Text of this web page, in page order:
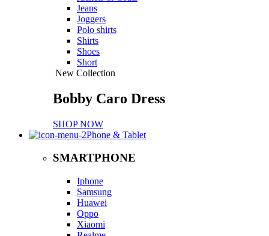
Jeans
Joggers
Polo shirts
Shirts
Shoes
Short
New Collection
Bobby Caro Dress
SHOP NOW
Phone & Tablet
SMARTPHONE
Iphone
Samsung
Huawei
Oppo
Xiaomi